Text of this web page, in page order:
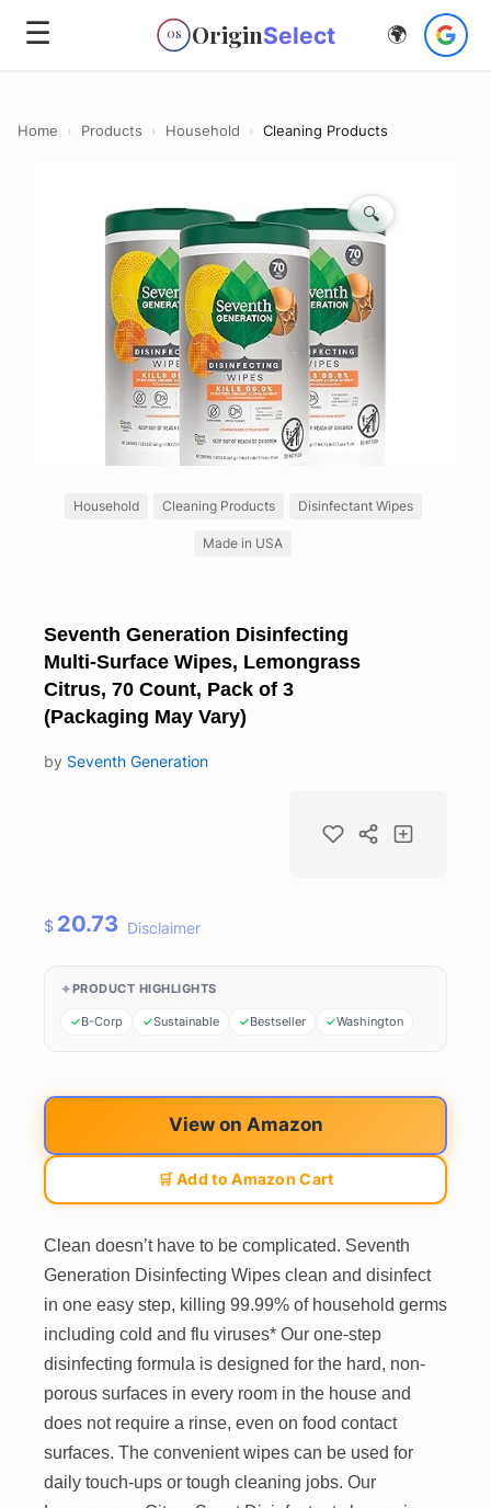
☰ OS OriginSelect 🌍
Home › Products › Household › Cleaning Products
🔍
Household Cleaning Products Disinfectant Wipes
Made in USA
Seventh Generation Disinfecting
Multi-Surface Wipes, Lemongrass
Citrus, 70 Count, Pack of 3
(Packaging May Vary)
by Seventh Generation
$ 20.73 Disclaimer
PRODUCT HIGHLIGHTS
B-Corp Sustainable Bestseller Washington
View on Amazon
🛒 Add to Amazon Cart
Clean doesn’t have to be complicated. Seventh
Generation Disinfecting Wipes clean and disinfect
in one easy step, killing 99.99% of household germs
including cold and flu viruses* Our one-step
disinfecting formula is designed for the hard, non-
porous surfaces in every room in the house and
does not require a rinse, even on food contact
surfaces. The convenient wipes can be used for
daily touch-ups or tough cleaning jobs. Our